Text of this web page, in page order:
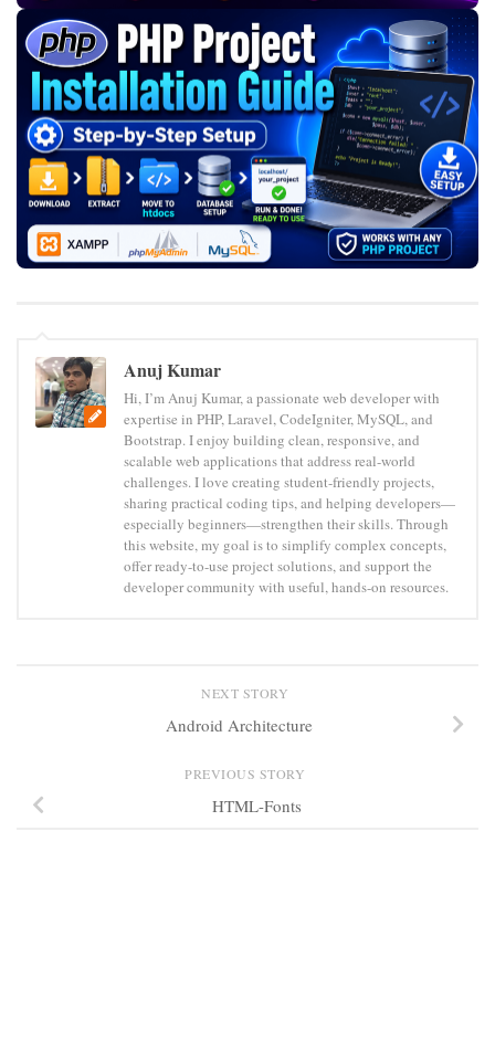
Anuj Kumar
Hi, I’m Anuj Kumar, a passionate web developer with
expertise in PHP, Laravel, CodeIgniter, MySQL, and
Bootstrap. I enjoy building clean, responsive, and
scalable web applications that address real-world
challenges. I love creating student-friendly projects,
sharing practical coding tips, and helping developers—
especially beginners—strengthen their skills. Through
this website, my goal is to simplify complex concepts,
offer ready-to-use project solutions, and support the
developer community with useful, hands-on resources.
NEXT STORY
Android Architecture
PREVIOUS STORY
HTML-Fonts